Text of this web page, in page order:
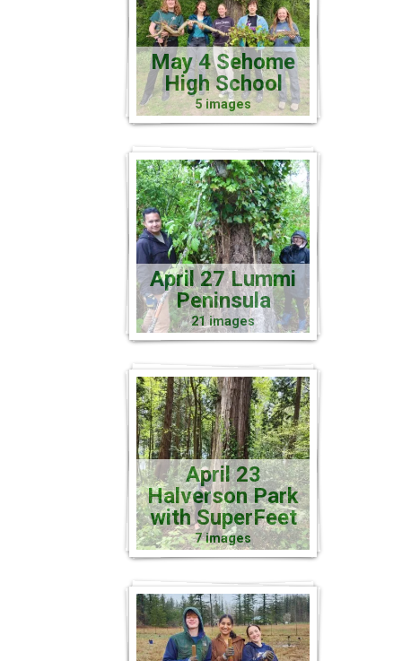
May 4 Sehome
High School
5 images
April 27 Lummi
Peninsula
21 images
April 23
Halverson Park
with SuperFeet
7 images